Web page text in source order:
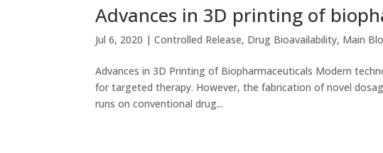
Advances in 3D printing of
Jul 6, 2020 |Controlled Release, Drug Bioavailability, Main
Advances in 3D Printing of Biopharmaceuticals Modern
for targeted therapy. However, the fabrication of novel
runs on conventional drug...